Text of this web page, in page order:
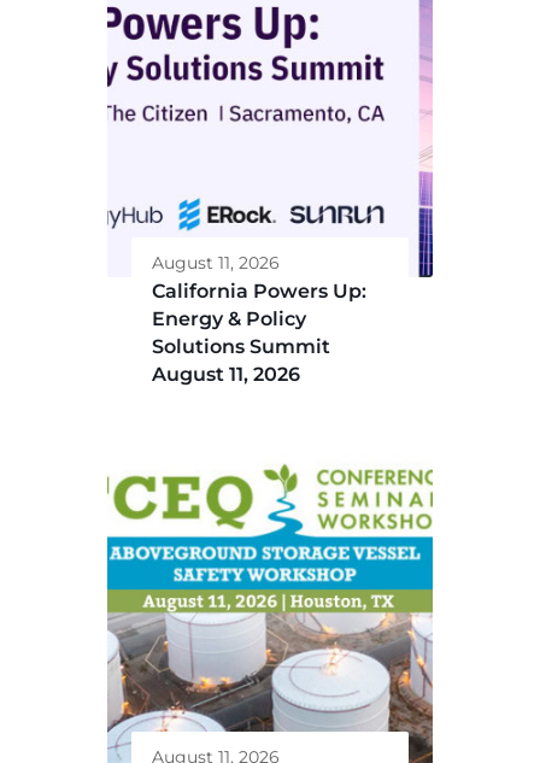
August 11, 2026
California Powers Up:
Energy & Policy
Solutions Summit
August 11, 2026
August 11, 2026